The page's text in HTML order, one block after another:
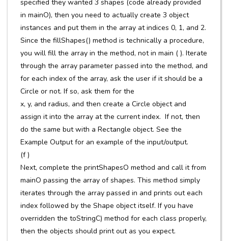
specified they wanted 3 shapes (code already provided
in mainO), then you need to actually create 3 object
instances and put them in the array at indices 0, 1, and 2.
Since the fillShapes() method is technically a procedure,
you will fill the array in the method, not in main ( ). Iterate
through the array parameter passed into the method, and
for each index of the array, ask the user if it should be a
Circle or not. If so, ask them for the
x, y, and radius, and then create a Circle object and
assign it into the array at the current index. If not, then
do the same but with a Rectangle object. See the
Example Output for an example of the input/output.
(f )
Next, complete the printShapesO method and call it from
mainO passing the array of shapes. This method simply
iterates through the array passed in and prints out each
index followed by the Shape object itself. If you have
overridden the toStringC) method for each class properly,
then the objects should print out as you expect.